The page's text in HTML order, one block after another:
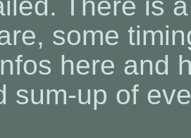
some
here and
sum-up of